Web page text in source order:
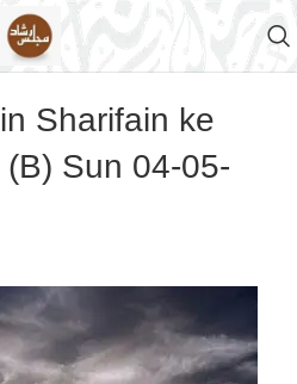
Sharifain ke
Sun 04-05-